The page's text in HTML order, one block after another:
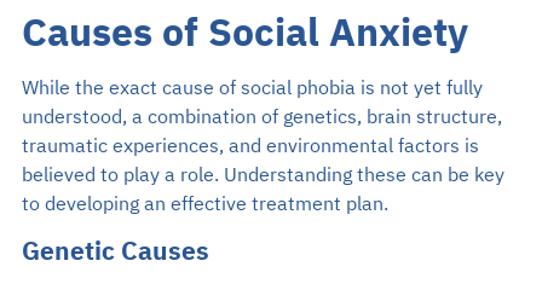
Causes of Social Anxiety
While the exact cause of social phobia is not yet fully
understood, a combination of genetics, brain structure,
traumatic experiences, and environmental factors is
believed to play a role. Understanding these can be key
to developing an effective treatment plan.
Genetic Causes